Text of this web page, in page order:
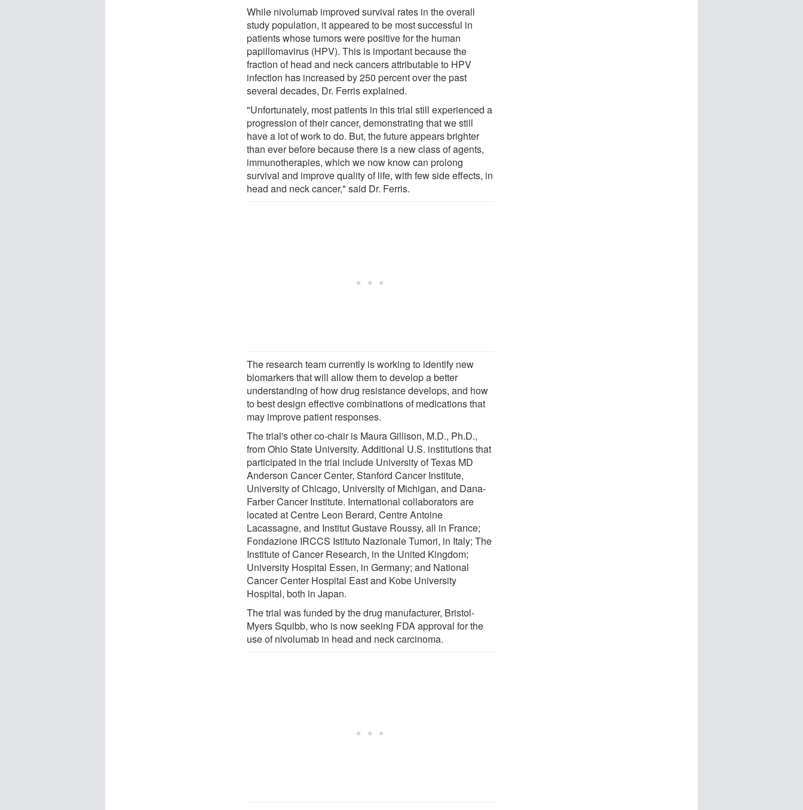
While nivolumab improved survival rates in the overall
study population, it appeared to be most successful in
patients whose tumors were positive for the human
papillomavirus (HPV). This is important because the
fraction of head and neck cancers attributable to HPV
infection has increased by 250 percent over the past
several decades, Dr. Ferris explained.
"Unfortunately, most patients in this trial still experienced a
progression of their cancer, demonstrating that we still
have a lot of work to do. But, the future appears brighter
than ever before because there is a new class of agents,
immunotherapies, which we now know can prolong
survival and improve quality of life, with few side effects, in
head and neck cancer," said Dr. Ferris.
The research team currently is working to identify new
biomarkers that will allow them to develop a better
understanding of how drug resistance develops, and how
to best design effective combinations of medications that
may improve patient responses.
The trial's other co-chair is Maura Gillison, M.D., Ph.D.,
from Ohio State University. Additional U.S. institutions that
participated in the trial include University of Texas MD
Anderson Cancer Center, Stanford Cancer Institute,
University of Chicago, University of Michigan, and Dana-
Farber Cancer Institute. International collaborators are
located at Centre Leon Berard, Centre Antoine
Lacassagne, and Institut Gustave Roussy, all in France;
Fondazione IRCCS Istituto Nazionale Tumori, in Italy; The
Institute of Cancer Research, in the United Kingdom;
University Hospital Essen, in Germany; and National
Cancer Center Hospital East and Kobe University
Hospital, both in Japan.
The trial was funded by the drug manufacturer, Bristol-
Myers Squibb, who is now seeking FDA approval for the
use of nivolumab in head and neck carcinoma.